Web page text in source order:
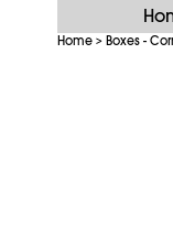
Home > Boxes -